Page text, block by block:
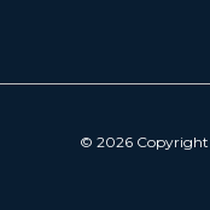
© 2026 Copyright